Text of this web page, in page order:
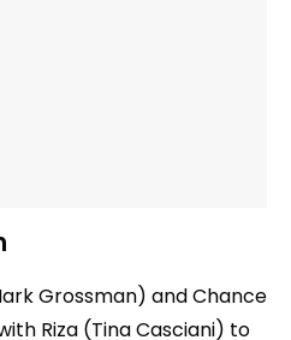
Grossman) and Chance
Riza (Tina Casciani) to